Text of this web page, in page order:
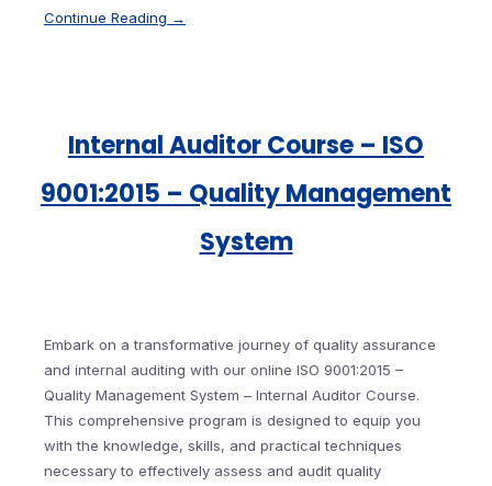
Continue Reading →
Internal Auditor Course – ISO
9001:2015 – Quality Management
System
Embark on a transformative journey of quality assurance
and internal auditing with our online ISO 9001:2015 –
Quality Management System – Internal Auditor Course.
This comprehensive program is designed to equip you
with the knowledge, skills, and practical techniques
necessary to effectively assess and audit quality